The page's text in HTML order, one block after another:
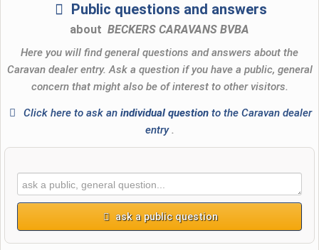
Public questions and answers
about BECKERS CARAVANS BVBA
Here you will find general questions and answers about the
Caravan dealer entry. Ask a question if you have a public, general
concern that might also be of interest to other visitors.
Click here to ask anindividual question to the Caravan dealer
entry.
ask a public question